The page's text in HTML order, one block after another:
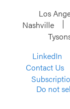
Los
Nashville
LinkedIn
Contact Us
Do not